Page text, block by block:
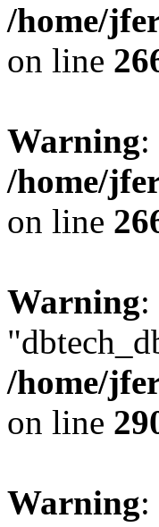
/home/
on line
Warning
/home/
on line
Warning:
/home/
on line
Warning: